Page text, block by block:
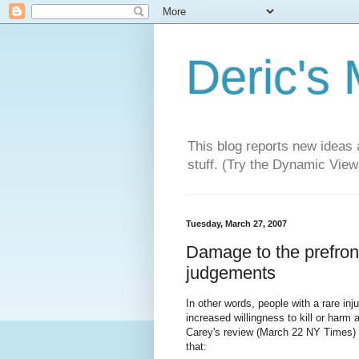
Deric's
This blog reports new
stuff. (Try the Dynamic
Tuesday, March 27, 2007
Damage to the
judgements
In other words, people with a rare
increased willingness to kill or harm
Carey's review (March 22 NY
that: